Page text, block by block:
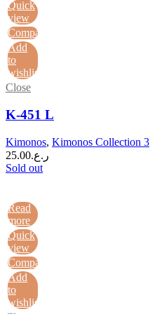
Quick
view
Compare
Add
to
wishlist
Close
K-451 L
Kimonos, Kimonos Collection 3
ر.ع.25.00
Sold out
Read
more
Quick
view
Compare
Add
to
wishlist